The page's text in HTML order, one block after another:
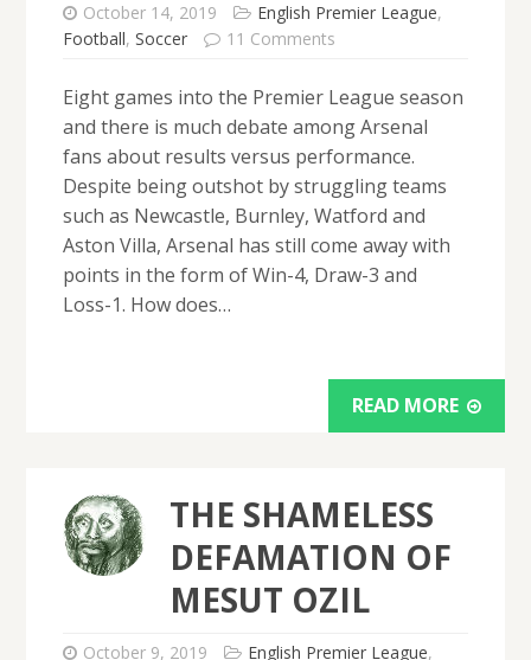
October 14, 2019 English Premier League,
Football, Soccer 11 Comments
Eight games into the Premier League season
and there is much debate among Arsenal
fans about results versus performance.
Despite being outshot by struggling teams
such as Newcastle, Burnley, Watford and
Aston Villa, Arsenal has still come away with
points in the form of Win-4, Draw-3 and
Loss-1. How does…
READ MORE
THE SHAMELESS
DEFAMATION OF
MESUT OZIL
October 9, 2019 English Premier League,